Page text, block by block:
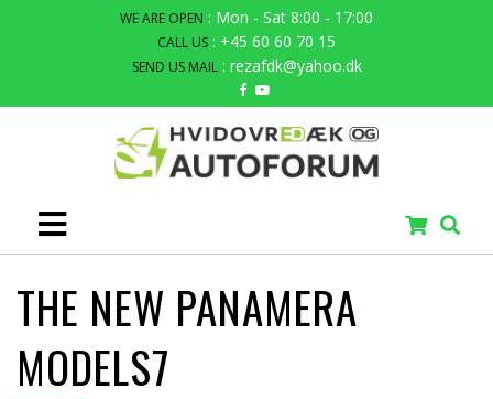
WE ARE OPEN : Mon - Sat 8:00 - 17:00
CALL US : +45 60 60 70 15
SEND US MAIL : rezafdk@yahoo.dk
THE NEW PANAMERA
MODELS7